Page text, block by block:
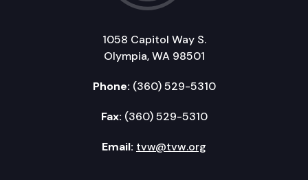
1058 Capitol Way S.
Olympia, WA 98501
Phone: (360) 529-5310
Fax: (360) 529-5310
Email: tvw@tvw.org